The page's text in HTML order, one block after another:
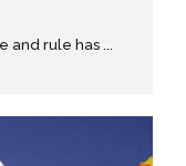
and rule has ...